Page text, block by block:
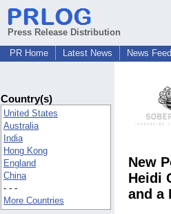
Press Release Distribution
PR Home
Latest News News
Country(s)
United States
Australia
India
Hong Kong
England
China
- - -
More Countries
New
Heidi
and a